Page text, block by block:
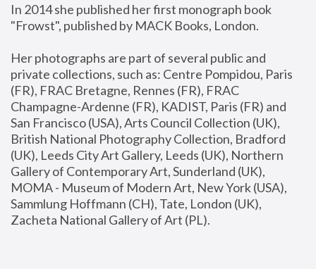
In 2014 she published her first monograph book
"Frowst", published by MACK Books, London.
Her photographs are part of several public and
private collections, such as: Centre Pompidou, Paris
(FR), FRAC Bretagne, Rennes (FR), FRAC
Champagne-Ardenne (FR), KADIST, Paris (FR) and
San Francisco (USA), Arts Council Collection (UK),
British National Photography Collection, Bradford
(UK), Leeds City Art Gallery, Leeds (UK), Northern
Gallery of Contemporary Art, Sunderland (UK),
MOMA - Museum of Modern Art, New York (USA),
Sammlung Hoffmann (CH), Tate, London (UK),
Zacheta National Gallery of Art (PL).